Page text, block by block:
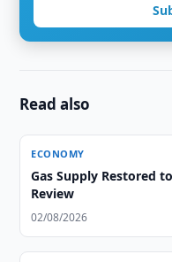
Read also
ECONOMY
Gas Supply Restored
Review
02/08/2026